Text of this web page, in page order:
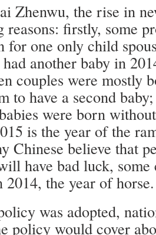
Zhenwu, the rise in
firstly, some
for one only child
another baby in
couples were mostly
to have a second
were born
is the year of the
Chinese believe that
have bad luck, some
2014, the year of horse.
was adopted,
policy would cover